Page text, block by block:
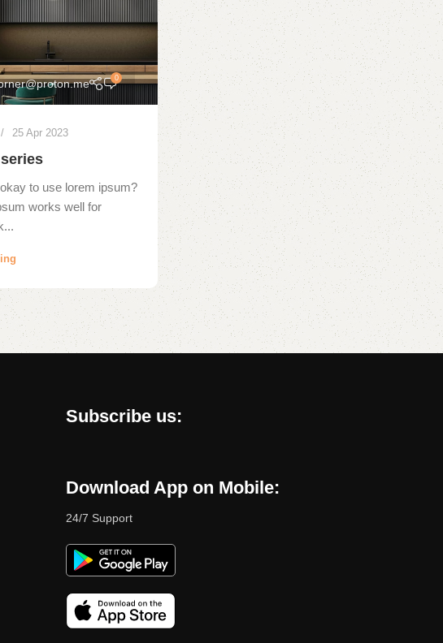
0
25 Apr 2023
to use lorem ipsum?
works well for
Subscribe us:
Download App on Mobile:
24/7 Support